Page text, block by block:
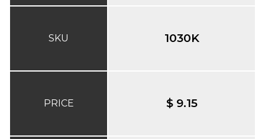
SKU
PRICE
1030K
$ 9.15